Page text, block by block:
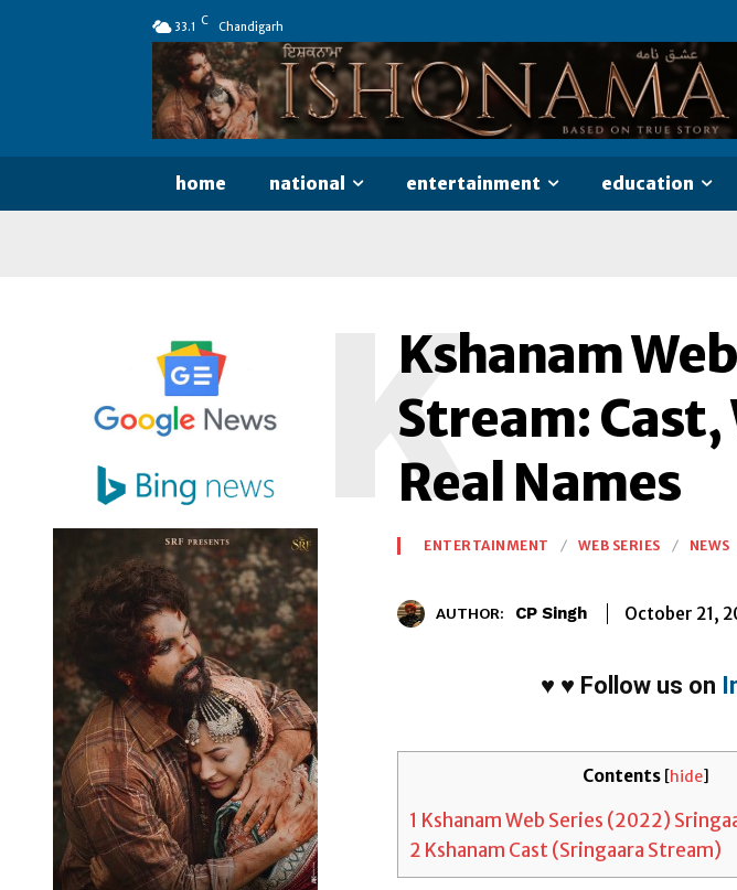
33.1 C Chandigarh
home national entertainment education
Kshanam
Stream: Cast,
Real Names
K
ENTERTAINMENT WEB SERIES NEWS
AUTHOR: CP Singh October 21,
♥ ♥ Follow us on
Contents [hide]
1 Kshanam Web Series (2022)
2 Kshanam Cast (Sringaara Stream)